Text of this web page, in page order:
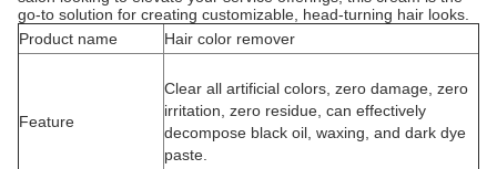
go-to solution for creating customizable, head-turning hair looks.
Product name
Hair color remover
Feature
Clear all artificial colors, zero damage, zero
irritation, zero residue, can effectively
decompose black oil, waxing, and dark dye
paste.